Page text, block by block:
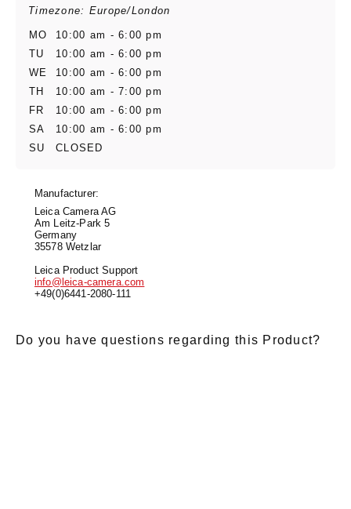
Timezone: Europe/London
MO
10:00 am - 6:00 pm
TU
10:00 am - 6:00 pm
WE
10:00 am - 6:00 pm
TH
10:00 am - 7:00 pm
FR
10:00 am - 6:00 pm
SA
10:00 am - 6:00 pm
SU
CLOSED
Manufacturer:
Leica Camera AG
Am Leitz-Park 5
Germany
35578 Wetzlar
Leica Product Support
info@leica-camera.com
+49(0)6441-2080-111
Do you have questions regarding this Product?